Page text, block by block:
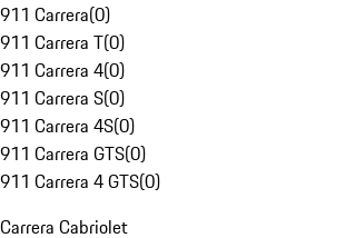
911 Carrera(0)
911 Carrera T(0)
911 Carrera 4(0)
911 Carrera S(0)
911 Carrera 4S(0)
911 Carrera GTS(0)
911 Carrera 4 GTS(0)
Carrera Cabriolet